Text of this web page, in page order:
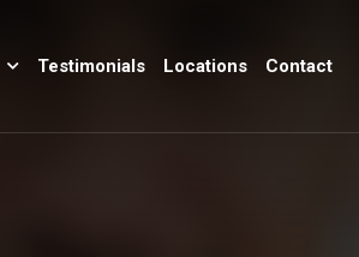
Testimonials Locations Contact